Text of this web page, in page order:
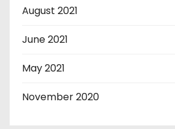
August 2021
June 2021
May 2021
November 2020